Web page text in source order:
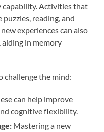
capability. Activities that
reading, and
experiences can also
in memory
challenge the mind:
can help improve
cognitive flexibility.
Mastering a new